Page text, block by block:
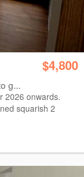
$4,800
g...
2026 onwards.
squarish 2